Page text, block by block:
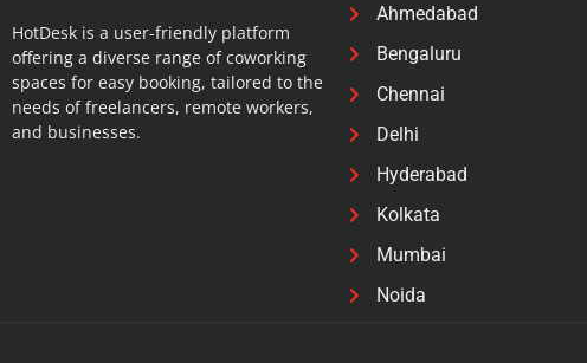
HotDesk is a user-friendly platform
offering a diverse range of coworking
spaces for easy booking, tailored to the
needs of freelancers, remote workers,
and businesses.
Ahmedabad
Bengaluru
Chennai
Delhi
Hyderabad
Kolkata
Mumbai
Noida